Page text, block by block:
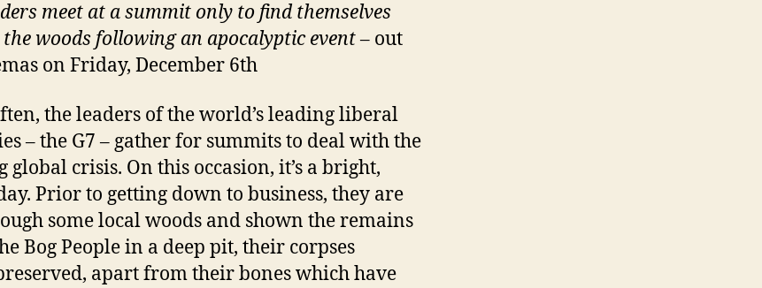
meet at a summit only to find themselves
woods following an apocalyptic event– out
on Friday, December 6th
the leaders of the world’s leading liberal
– the G7 – gather for summits to deal with the
crisis. On this occasion, it’s a bright,
Prior to getting down to business, they are
some local woods and shown the remains
Bog People in a deep pit, their corpses
apart from their bones which have